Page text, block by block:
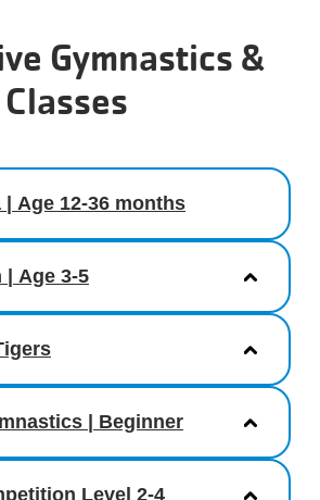
Gymnastics &
| Age 12-36 months
| Age 3-5
| Beginner
Level 2-4